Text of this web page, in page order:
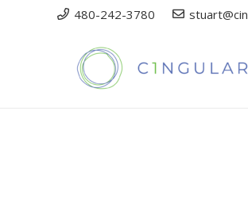
480-242-3780